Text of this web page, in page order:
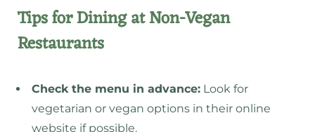
Tips for Dining at Non-Vegan
Restaurants
Check the menu in advance: Look for
vegetarian or vegan options in their online
website if possible.